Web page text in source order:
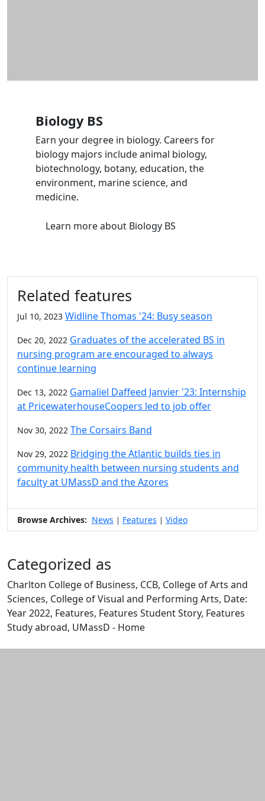
Biology BS
Earn your degree in biology. Careers for
biology majors include animal biology,
biotechnology, botany, education, the
environment, marine science, and
medicine.
Learn moreabout Biology BS
Related features
Jul 10, 2023 Widline Thomas '24: Busy season
Dec 20, 2022 Graduates of the accelerated BS in
nursing program are encouraged to always
continue learning
Dec 13, 2022 Gamaliel Daffeed Janvier '23: Internship
at PricewaterhouseCoopers led to job offer
Nov 30, 2022 The Corsairs Band
Nov 29, 2022 Bridging the Atlantic builds ties in
community health between nursing students and
faculty at UMassD and the Azores
Browse Archives: News | Features | Video
Categorized as
Charlton College of Business, CCB, College of Arts and
Sciences, College of Visual and Performing Arts, Date:
Year 2022, Features, Features Student Story, Features
Study abroad, UMassD - Home